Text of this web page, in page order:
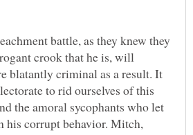
battle, as they knew they
crook that he is, will
blatantly criminal as a result. It
to rid ourselves of this
the amoral sycophants who let
his corrupt behavior. Mitch,